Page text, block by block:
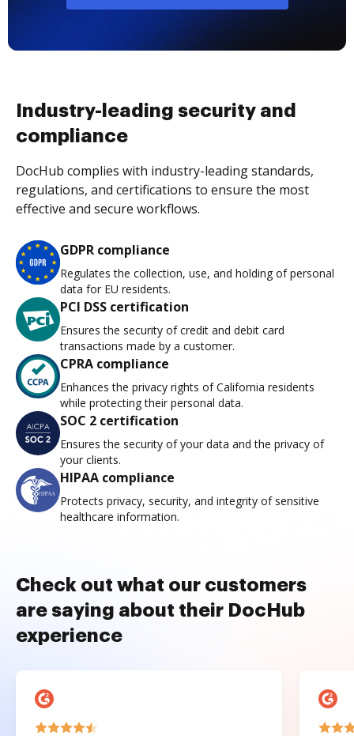
Industry-leading security and
compliance
DocHub complies with industry-leading standards,
regulations, and certifications to ensure the most
effective and secure workflows.
GDPR compliance
Regulates the collection, use, and holding of personal
data for EU residents.
PCI DSS certification
Ensures the security of credit and debit card
transactions made by a customer.
CPRA compliance
Enhances the privacy rights of California residents
while protecting their personal data.
SOC 2 certification
Ensures the security of your data and the privacy of
your clients.
HIPAA compliance
Protects privacy, security, and integrity of sensitive
healthcare information.
Check out what our customers
are saying about their DocHub
experience